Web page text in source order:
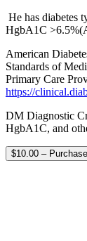
He has diabetes
HgbA1C
American
Standards of
Primary Care
https://
DM Diagnostic
HgbA1C, and
$10.00 – Purchase